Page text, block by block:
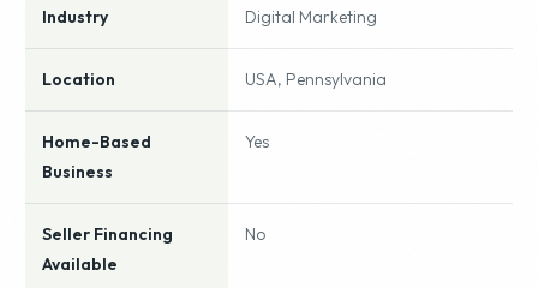
Industry Digital Marketing
Location USA, Pennsylvania
Home-Based
Business
Yes
Seller Financing
Available
No